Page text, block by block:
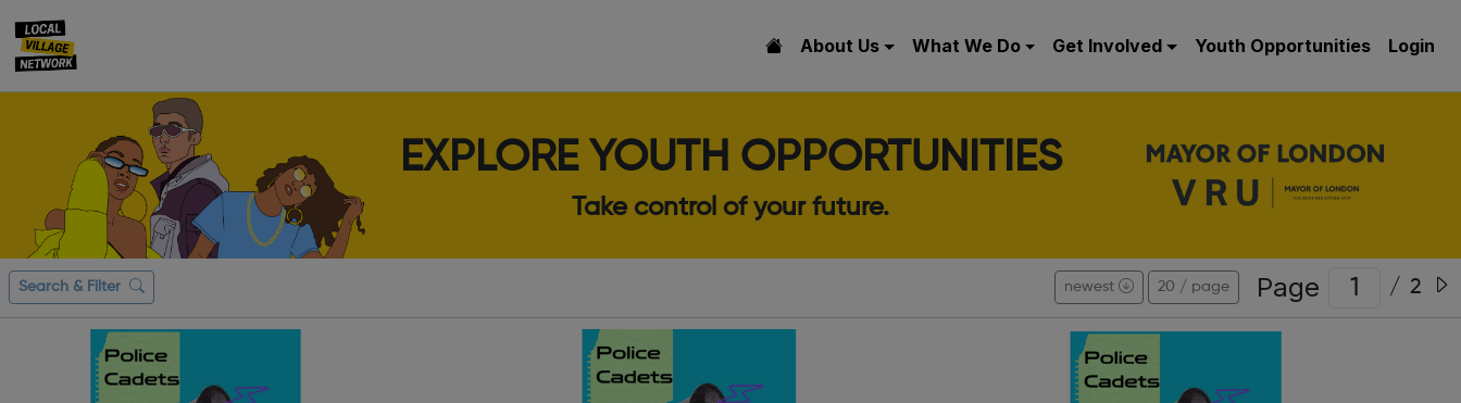
About Us What We Do Get Involved Youth Opportunities Login
EXPLORE YOUTH OPPORTUNITIES
Take control of your future.
Search & Filter newest 20 / page Page / 2